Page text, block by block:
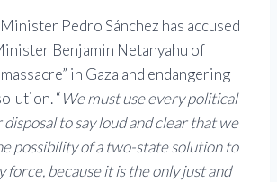
Pedro Sánchez has accused
Benjamin Netanyahu of
in Gaza and endangering
“We must use every political
to say loud and clear that we
possibility of a two-state solution to
force, because it is the only just and